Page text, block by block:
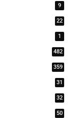
9
22
1
482
359
31
32
50